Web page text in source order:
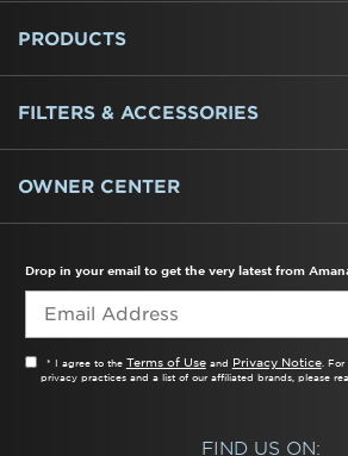
ABOUT US
WHERE TO BUY
PRESSROOM
CAREERS
CONTACT US
OUTLET STORE
AMANA BRAND HISTORY
PRODUCTS
REFRIGERATORS
FREEZERS
RANGES
WALL OVENS
COOKTOPS
MICROWAVES
HOODS
DISHWASHERS
WASHERS
DRYERS
HEATING AND COOLING
FILTERS & ACCESSORIES
WATER FILTERS
ALL CLEANERS
OWNER CENTER
Drop in your email to get the very latest from
* I agree to the Terms of Useand Privacy Notice. For
privacy practices and a list of our affiliated brands, please
FIND US ON: